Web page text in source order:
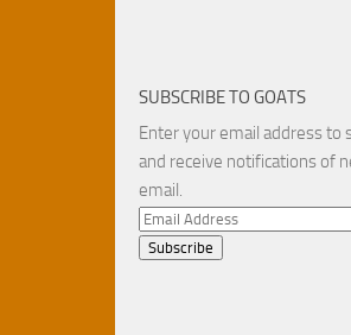
SUBSCRIBE TO GOATS
Enter your email address to
and receive notifications of
email.
Email
Address